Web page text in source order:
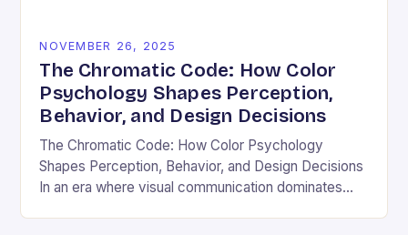
NOVEMBER 26, 2025
The Chromatic Code: How Color
Psychology Shapes Perception,
Behavior, and Design Decisions
The Chromatic Code: How Color Psychology
Shapes Perception, Behavior, and Design Decisions
In an era where visual communication dominates